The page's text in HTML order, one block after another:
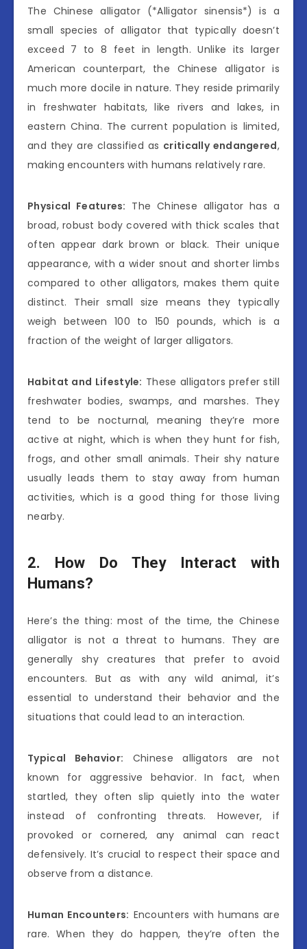
The Chinese alligator (*Alligator sinensis*) is a
small species of alligator that typically doesn’t
exceed 7 to 8 feet in length. Unlike its larger
American counterpart, the Chinese alligator is
much more docile in nature. They reside primarily
in freshwater habitats, like rivers and lakes, in
eastern China. The current population is limited,
and they are classified as critically endangered,
making encounters with humans relatively rare.
Physical Features: The Chinese alligator has a
broad, robust body covered with thick scales that
often appear dark brown or black. Their unique
appearance, with a wider snout and shorter limbs
compared to other alligators, makes them quite
distinct. Their small size means they typically
weigh between 100 to 150 pounds, which is a
fraction of the weight of larger alligators.
Habitat and Lifestyle: These alligators prefer still
freshwater bodies, swamps, and marshes. They
tend to be nocturnal, meaning they’re more
active at night, which is when they hunt for fish,
frogs, and other small animals. Their shy nature
usually leads them to stay away from human
activities, which is a good thing for those living
nearby.
2. How Do They Interact with
Humans?
Here’s the thing: most of the time, the Chinese
alligator is not a threat to humans. They are
generally shy creatures that prefer to avoid
encounters. But as with any wild animal, it’s
essential to understand their behavior and the
situations that could lead to an interaction.
Typical Behavior: Chinese alligators are not
known for aggressive behavior. In fact, when
startled, they often slip quietly into the water
instead of confronting threats. However, if
provoked or cornered, any animal can react
defensively. It’s crucial to respect their space and
observe from a distance.
Human Encounters: Encounters with humans are
rare. When they do happen, they’re often the